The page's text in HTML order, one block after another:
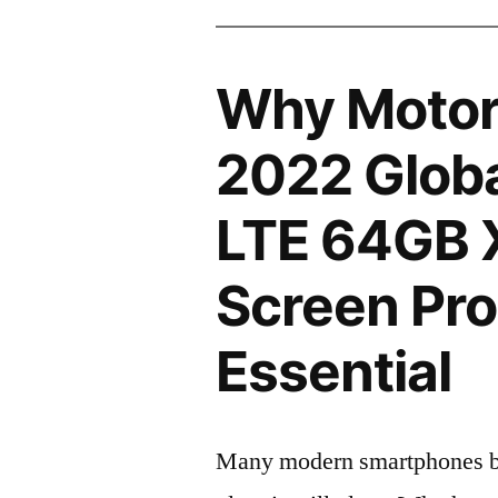
Why
2022
LTE
Screen
Essential
Many modern smartphones